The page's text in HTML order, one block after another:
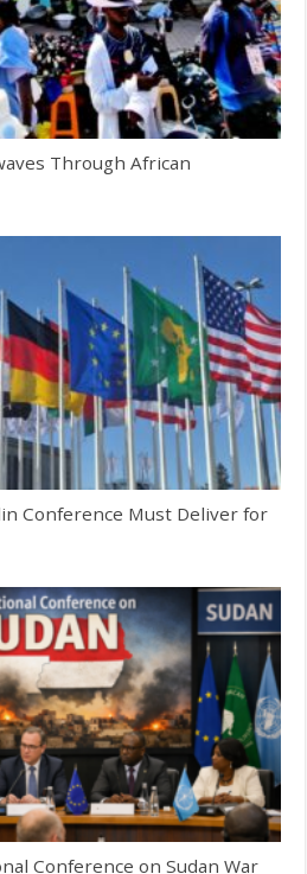
Through African
Conference Must Deliver for
Conference on Sudan War